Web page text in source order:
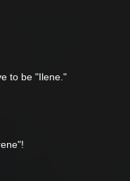
to be "Ilene."